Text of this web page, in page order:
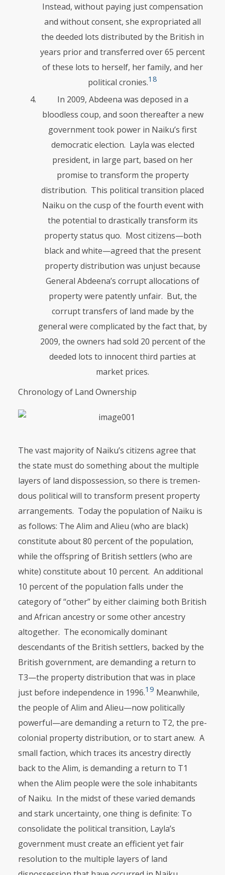
Instead, without paying just com­pen­sation
and without consent, she expropriated all
the deeded lots distributed by the British in
years prior and transferred over 65 percent
of these lots to herself, her family, and her
political cronies.18
In 2009, Abdeena was deposed in a
bloodless coup, and soon thereafter a new
government took power in Naiku’s first
democratic election. Layla was elected
president, in large part, based on her
promise to transform the property
distribution. This political transition placed
Naiku on the cusp of the fourth event with
the potential to drastically transform its
property status quo. Most citizens—both
black and white—agreed that the present
property distribution was unjust because
General Abdeena’s corrupt allo­ca­tions of
property were patently unfair. But, the
corrupt transfers of land made by the
general were complicated by the fact that, by
2009, the owners had sold 20 percent of the
deeded lots to innocent third parties at
market prices.
Chronology of Land Ownership
The vast majority of Naiku’s citizens agree that
the state must do something about the multiple
layers of land dispossession, so there is tre­men­
dous political will to transform present property
arrangements. Today the population of Naiku is
as follows: The Alim and Alieu (who are black)
consti­tute about 80 percent of the population,
while the offspring of British settlers (who are
white) constitute about 10 percent. An additional
10 percent of the population falls under the
category of “other” by either claiming both British
and African ancestry or some other ancestry
altogether. The economi­cally dominant
descendants of the British settlers, backed by the
British gov­ernment, are demanding a return to
T3—the property distribution that was in place
just before independence in 1996.19 Meanwhile,
the people of Alim and Alieu—now politically
powerful—are demanding a return to T2, the pre-
colonial property distribution, or to start anew. A
small faction, which traces its ancestry directly
back to the Alim, is demanding a return to T1
when the Alim people were the sole inhabitants
of Naiku. In the midst of these varied demands
and stark uncertainty, one thing is definite: To
consolidate the politi­cal transition, Layla’s
government must create an efficient yet fair
resolution to the multiple layers of land